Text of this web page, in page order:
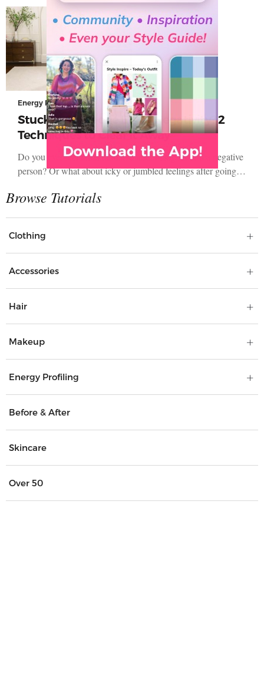
Energy Profiling
Stuck in Someone Else’s Negativity? 2
Techniques to Clear It Away
Do you ever feel uncomfortable after being around a negative
person? Or what about icky or jumbled feelings after going…
Clothing
Accessories
Hair
Makeup
Energy Profiling
Before & After
Skincare
Over 50